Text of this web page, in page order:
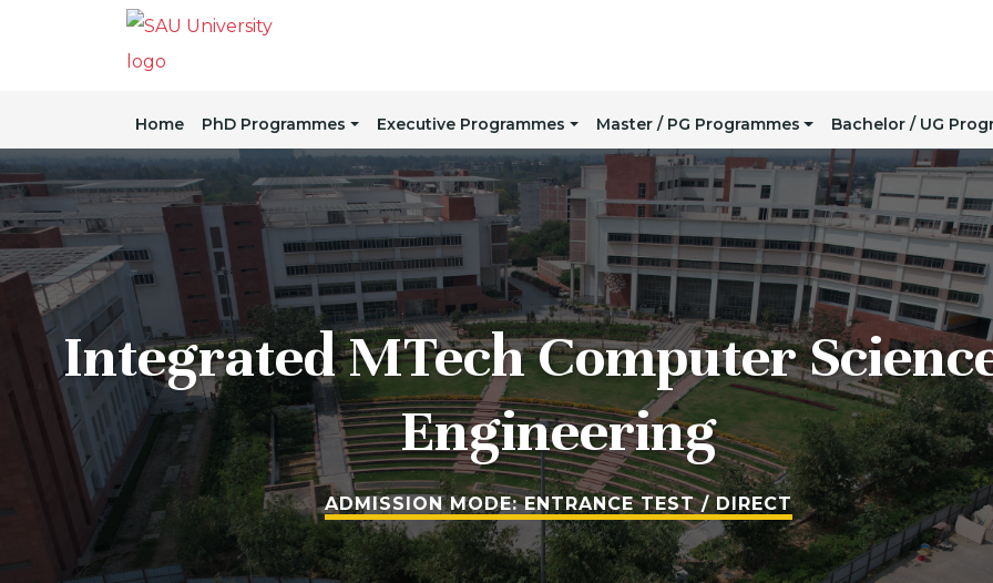
Home PhD Programmes Executive Programmes Master / PG Programmes Bachelor / UG
Integrated MTech Computer
Engineering
ADMISSION MODE: ENTRANCE TEST / DIRECT